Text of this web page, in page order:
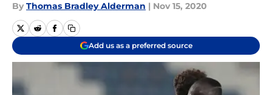
By Thomas Bradley Alderman | Nov 15, 2020
Add us as a preferred source